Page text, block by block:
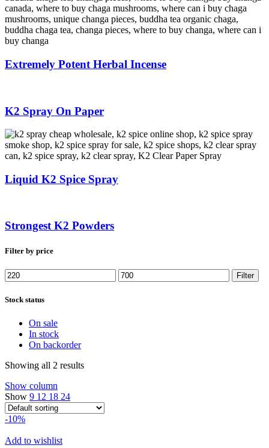
Extremely Potent Herbal Incense
K2 Spray On Paper
Liquid K2 Spice Spray
Strongest K2 Powders
Filter by price
Min
price
Max
price
Filter
Stock status
On sale
In stock
On backorder
Showing all 2 results
Show column
Show 9 12 18 24
-10%
Add to wishlist